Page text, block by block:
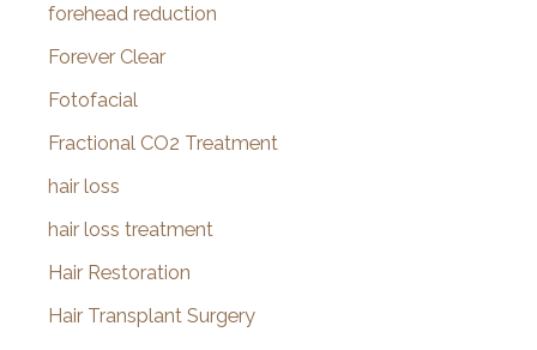
forehead reduction
Forever Clear
Fotofacial
Fractional CO2 Treatment
hair loss
hair loss treatment
Hair Restoration
Hair Transplant Surgery